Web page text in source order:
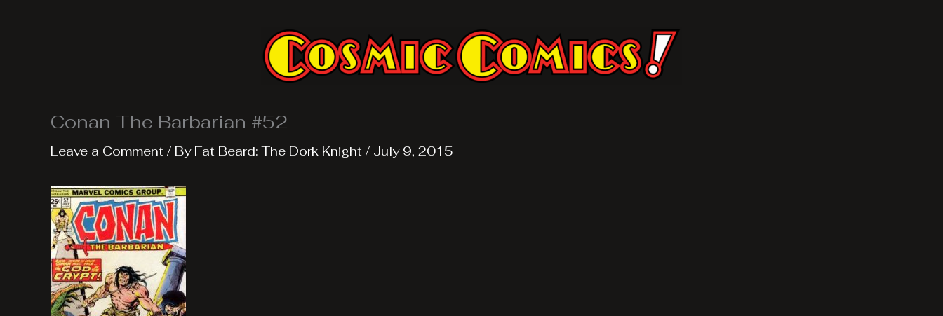
Conan The Barbarian #52
Leave a Comment / By Fat Beard: The Dork Knight / July 9, 2015